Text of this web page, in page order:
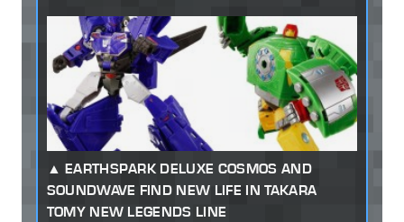
EARTHSPARK DELUXE COSMOS AND
SOUNDWAVE FIND NEW LIFE IN TAKARA
TOMY NEW LEGENDS LINE